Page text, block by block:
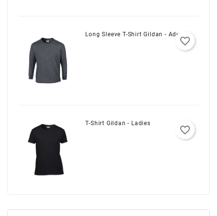
Long Sleeve T-Shirt Gildan - Adult
favorite_border
T-Shirt Gildan - Ladies
favorite_border